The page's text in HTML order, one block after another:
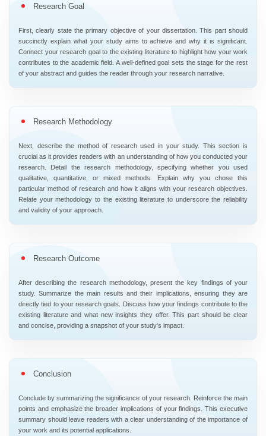
Research Goal
First, clearly state the primary objective of your dissertation. This part should
succinctly explain what your study aims to achieve and why it is significant.
Connect your research goal to the existing literature to highlight how your work
contributes to the academic field. A well-defined goal sets the stage for the rest
of your abstract and guides the reader through your research narrative.
Research Methodology
Next, describe the method of research used in your study. This section is
crucial as it provides readers with an understanding of how you conducted your
research. Detail the research methodology, specifying whether you used
qualitative, quantitative, or mixed methods. Explain why you chose this
particular method of research and how it aligns with your research objectives.
Relate your methodology to the existing literature to underscore the reliability
and validity of your approach.
Research Outcome
After describing the research methodology, present the key findings of your
study. Summarize the main results and their implications, ensuring they are
directly tied to your research goals. Discuss how your findings contribute to the
existing literature and what new insights they offer. This part should be clear
and concise, providing a snapshot of your study's impact.
Conclusion
Conclude by summarizing the significance of your research. Reinforce the main
points and emphasize the broader implications of your findings. This executive
summary should leave readers with a clear understanding of the importance of
your work and its potential applications.